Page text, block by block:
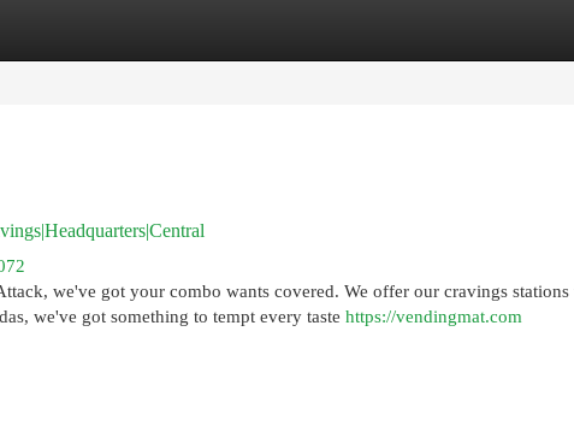
we've got your combo wants covered. We offer our cravings stations
we've got something to tempt every taste https://vendingmat.com